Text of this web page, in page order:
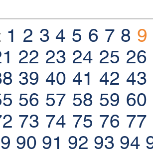
1 2 3 4 5 6 7 8 9
22 23 24 25 26
39 40 41 42 43
56 57 58 59 60
73 74 75 76 77
90 91 92 93 94